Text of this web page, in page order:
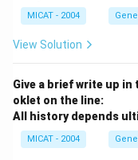
MICAT - 2004
View Solution
Give a brief write up
oklet on the line:
All history depends
MICAT - 2004